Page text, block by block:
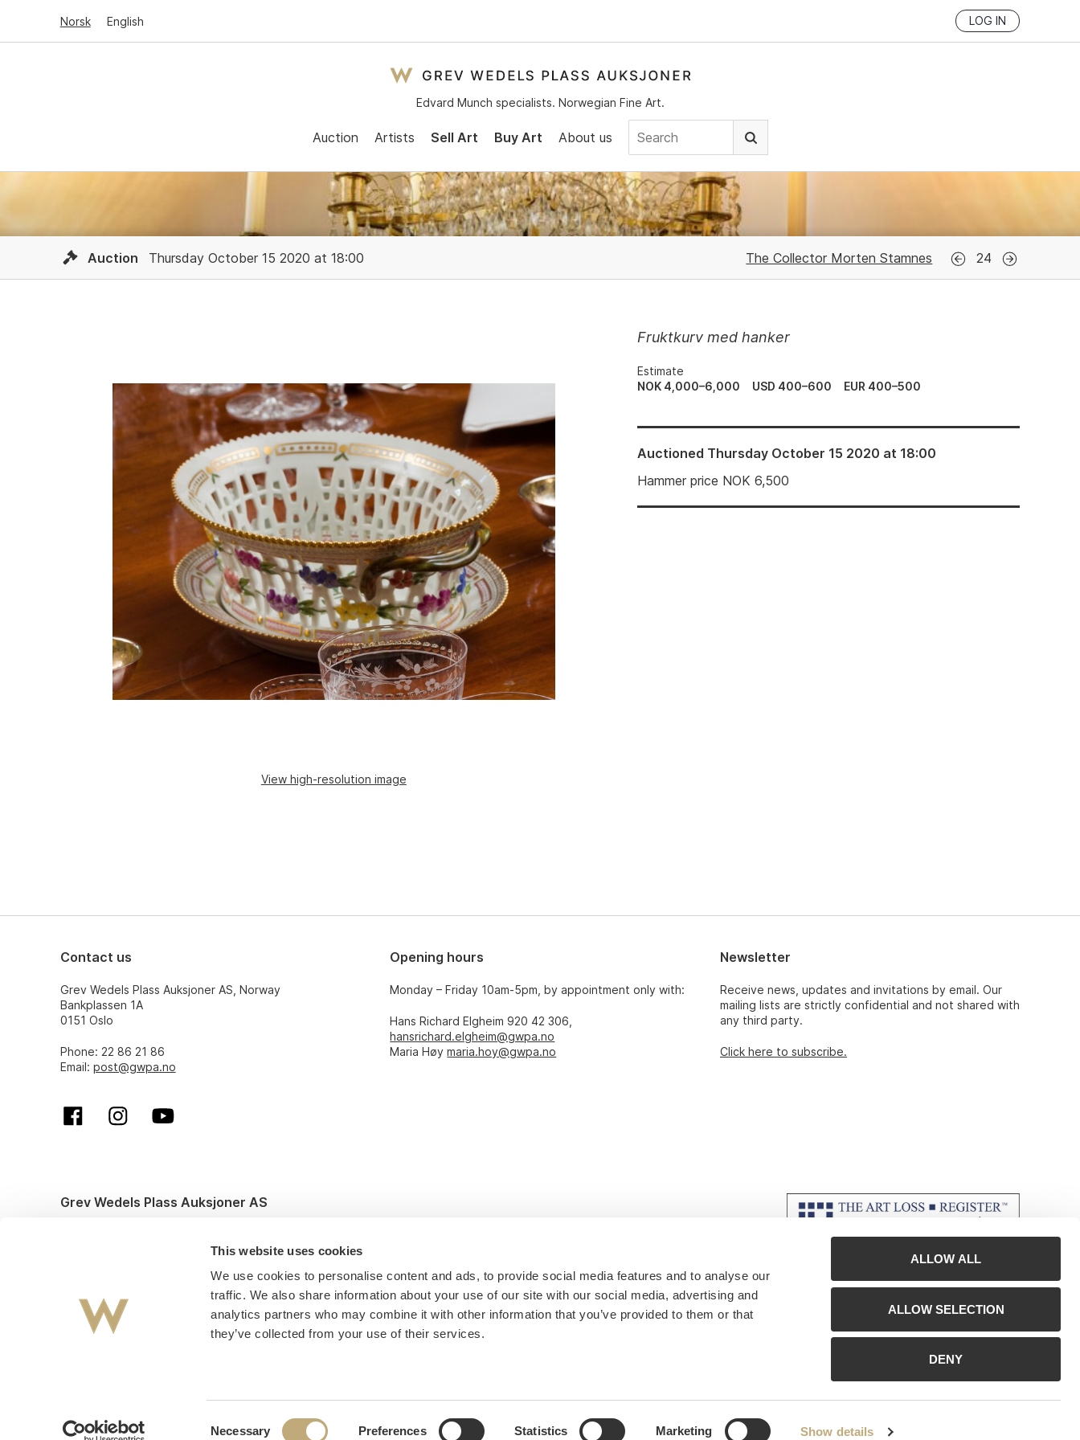
This website uses cookies
We use cookies to personalise content and ads, to provide social media features and to analyse our
traffic. We also share information about your use of our site with our social media, advertising and
analytics partners who may combine it with other information that you’ve provided to them or that
they’ve collected from your use of their services.
Necessary Preferences Statistics Marketing Show details
ALLOW ALL
ALLOW SELECTION
DENY
Norsk English LOG IN
Edvard Munch specialists. Norwegian Fine Art.
Auction Artists Sell Art Buy Art About us
Auction Thursday October 15 2020 at 18:00 The Collector Morten Stamnes 24
View high-resolution image
Fruktkurv med hanker
Estimate
NOK 4,000–6,000
USD 400–600 EUR 400–500
Auctioned Thursday October 15 2020 at 18:00
Hammer price NOK6,500
Contact us
Grev Wedels Plass Auksjoner AS, Norway
Bankplassen 1A
0151 Oslo
Phone: 22 86 21 86
Email: post@gwpa.no
Opening hours
Monday – Friday 10am-5pm, by appointment only with:
Hans Richard Elgheim 920 42 306,
hansrichard.elgheim@gwpa.no
Maria Høymaria.hoy@gwpa.no
Newsletter
Receive news, updates and invitations by email. Our
mailing lists are strictly confidential and not shared with
any third party.
Click here to subscribe.
Grev Wedels Plass Auksjoner AS